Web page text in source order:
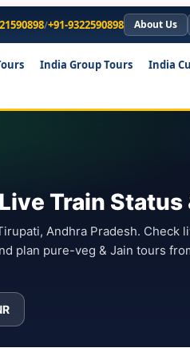
/+91-9322590898 About Us
India Group Tours India
Train Status
Andhra Pradesh. Check
plan pure-veg & Jain tours